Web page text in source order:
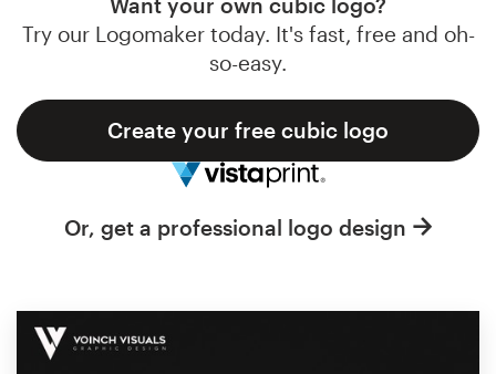
Try our Logomaker today. It's fast, free and oh-
so-easy.
Create your free cubic logo
Or, get a professional logo design
Browse all categories
Support
Resources